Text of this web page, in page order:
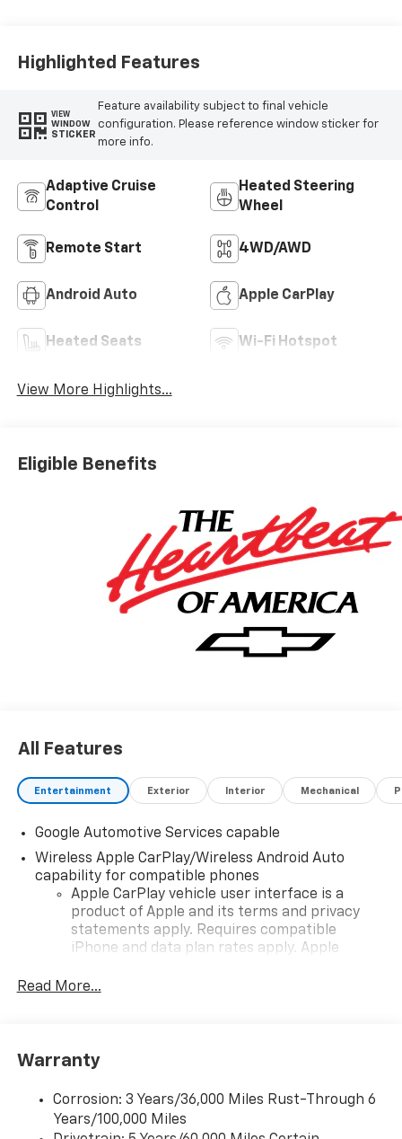
Highlighted Features
VIEW
WINDOW
STICKER
Feature availability subject to final vehicle
configuration. Please reference window sticker for
more info.
Adaptive Cruise
Control
Heated Steering
Wheel
Remote Start 4WD/AWD
Android Auto Apple CarPlay
Heated Seats Wi-Fi Hotspot
View More Highlights...
Eligible Benefits
All Features
Entertainment Exterior Interior Mechanical
Google Automotive Services capable
Wireless Apple CarPlay/Wireless Android Auto
capability for compatible phones
Apple CarPlay vehicle user interface is a
product of Apple and its terms and privacy
statements apply. Requires compatible
iPhone and data plan rates apply. Apple
iPhone and Apple Music are trademarks for
and its terms and privacy statements apply.
need an Android phone running Android 6 or
higher, an active data plan, and the Android
Auto app. Google, Android and Android Auto
Read More...
Warranty
Corrosion: 3 Years/36,000 Miles Rust-Through 6
Years/100,000 Miles